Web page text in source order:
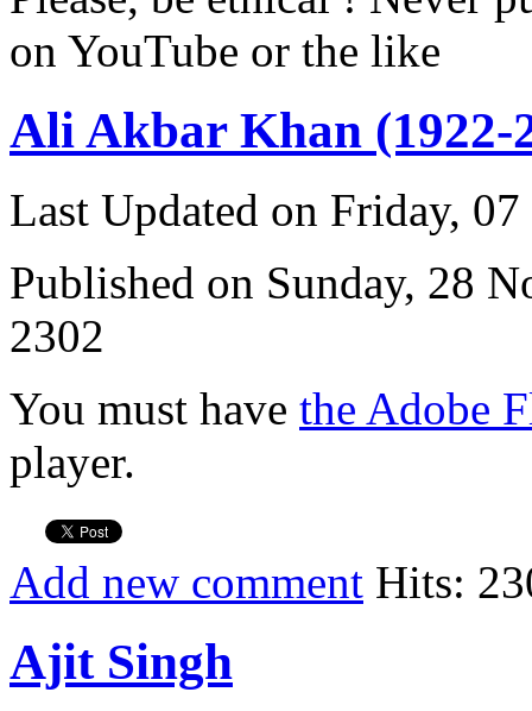
on YouTube or the like
Ali Akbar Khan (1922-
Last Updated on Friday,
Published on Sunday, 28
2302
You must have the Adobe
player.
Add new comment Hits:
Ajit Singh